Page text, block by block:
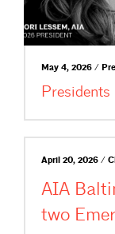
May 4, 2026 /
April 20, 2026 /
AIA
two